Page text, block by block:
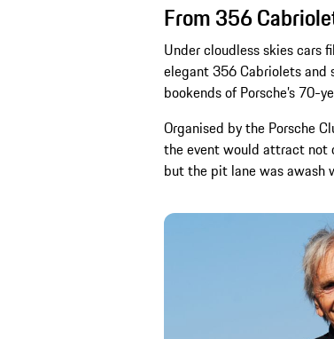
From 356
Under cloudless skies cars
elegant 356 Cabriolets and
bookends of Porsche’s 70-
Organised by the Porsche
the event would attract not
but the pit lane was awash